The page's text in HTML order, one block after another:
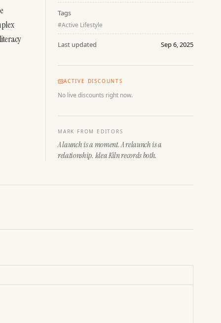
Tags
#Active Lifestyle
Last updated Sep 6, 2025
ACTIVE DISCOUNTS
No live discounts right now.
MARK FROM EDITORS
A launch is a moment. A relaunch is a
relationship. Idea Kiln records both.